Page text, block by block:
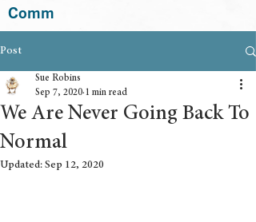
Comm
Post
We Are Never Going Back To
Normal
Sue Robins
Sep 7, 2020 1 min read
Updated: Sep 12, 2020